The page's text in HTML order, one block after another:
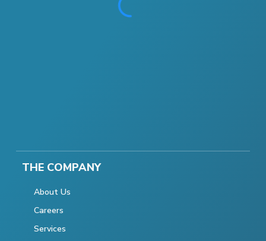
THE COMPANY
About Us
Careers
Services